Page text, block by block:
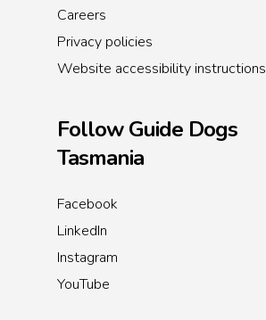
Careers
Privacy policies
Website accessibility instructions
Follow Guide Dogs
Tasmania
Facebook
LinkedIn
Instagram
YouTube